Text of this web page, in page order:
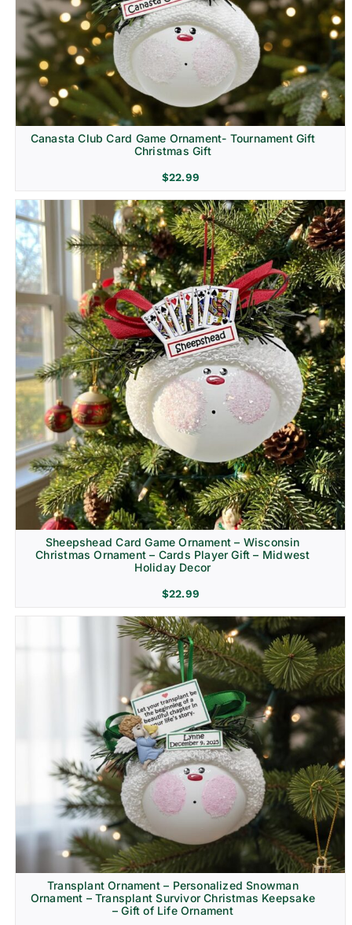
Canasta Club Card Game Ornament- Tournament Gift
Christmas Gift
$22.99
Sheepshead Card Game Ornament – Wisconsin
Christmas Ornament – Cards Player Gift – Midwest
Holiday Decor
$22.99
Transplant Ornament – Personalized Snowman
Ornament – Transplant Survivor Christmas Keepsake
– Gift of Life Ornament